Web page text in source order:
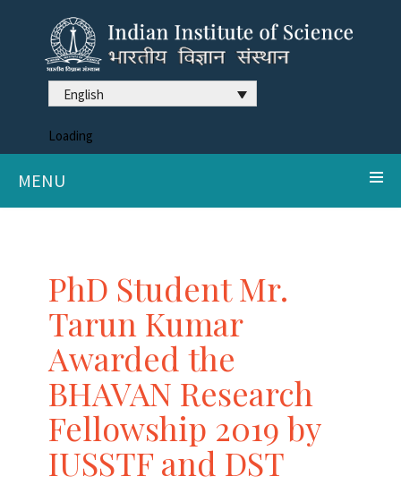
English
Loading
MENU
PhD Student Mr.
Tarun Kumar
Awarded the
BHAVAN Research
Fellowship 2019 by
IUSSTF and DST